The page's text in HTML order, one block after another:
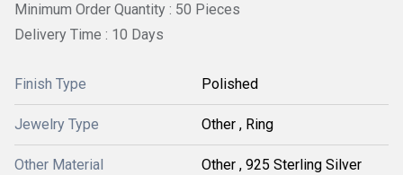
Minimum Order Quantity : 50 Pieces
Delivery Time : 10 Days
Finish Type Polished
Jewelry Type Other , Ring
Other Material Other , 925 Sterling Silver